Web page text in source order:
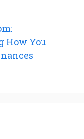
How You